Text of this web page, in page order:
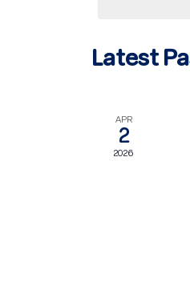
Latest
APR
2
2026